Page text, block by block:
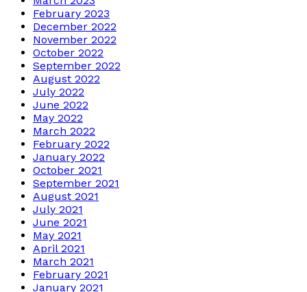
February 2023
December 2022
November 2022
October 2022
September 2022
August 2022
July 2022
June 2022
May 2022
March 2022
February 2022
January 2022
October 2021
September 2021
August 2021
July 2021
June 2021
May 2021
April 2021
March 2021
February 2021
January 2021